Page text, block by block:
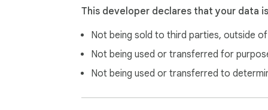
This developer declares that your data is
Not being sold to third parties, outside
Not being used or transferred for
Not being used or transferred to